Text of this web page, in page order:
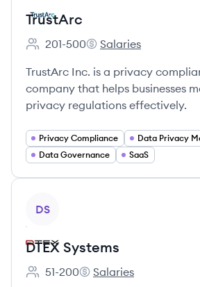
TrustArc
Employee count:
201-500
TrustArc's
Salaries
TrustArc Inc. is a privacy
company that helps businesses
privacy regulations effectively.
Privacy Compliance
Data Governance
SaaS
DS
DTEX Systems
Employee count:
51-200
DTEX Systems's
Salaries